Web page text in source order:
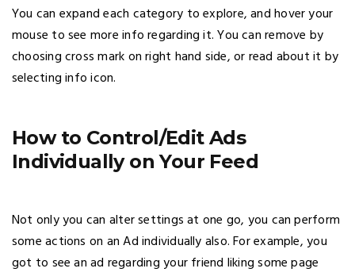
You can expand each category to explore, and hover your
mouse to see more info regarding it. You can remove by
choosing cross mark on right hand side, or read about it by
selecting info icon.
How to Control/Edit Ads
Individually on Your Feed
Not only you can alter settings at one go, you can perform
some actions on an Ad individually also. For example, you
got to see an ad regarding your friend liking some page